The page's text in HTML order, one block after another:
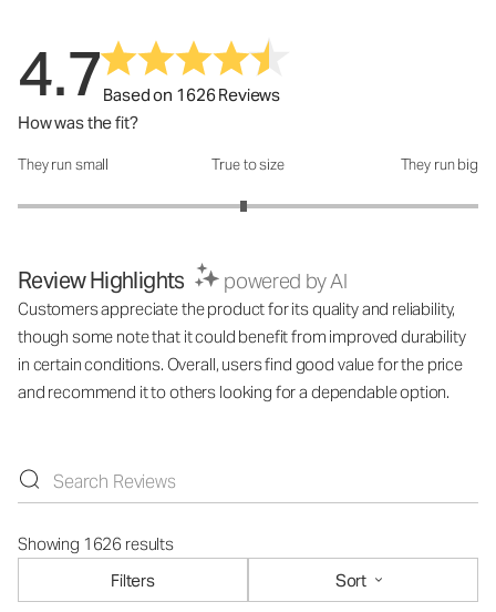
4.7Based on 1626 Reviews
How was the fit?
How was the fit?: 2.96 out of 5
They run small True to size They run big
Review Highlights powered by AI
Customers appreciate the product for its quality and reliability,
though some note that it could benefit from improved durability
in certain conditions. Overall, users find good value for the price
and recommend it to others looking for a dependable option.
Showing 1626 results
Filters
Sort